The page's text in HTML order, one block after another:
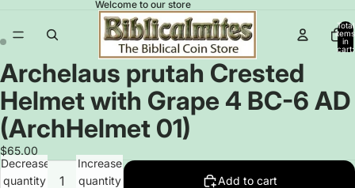
Welcome to our store
Total
items
in
cart:
Open
image
in
full
screen
Open
image
in
full
screen
Archelaus prutah Crested
Helmet with Grape 4 BC-6 AD
(ArchHelmet 01)
$65.00
Decrease
quantity
Increase
quantity
Add to cart